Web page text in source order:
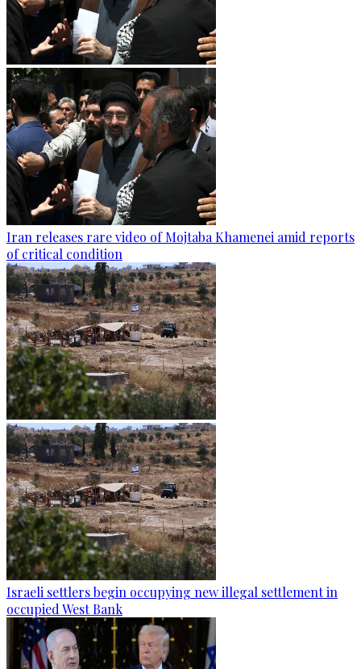
Iran releases rare video of Mojtaba Khamenei amid reports
of critical condition
Israeli settlers begin occupying new illegal settlement in
occupied West Bank